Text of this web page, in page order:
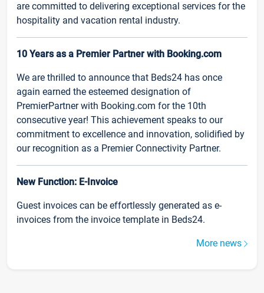
are committed to delivering exceptional services for the
hospitality and vacation rental industry.
10 Years as a Premier Partner with Booking.com
We are thrilled to announce that Beds24 has once
again earned the esteemed designation of
PremierPartner with Booking.com for the 10th
consecutive year! This achievement speaks to our
commitment to excellence and innovation, solidified by
our recognition as a Premier Connectivity Partner.
New Function: E-Invoice
Guest invoices can be effortlessly generated as e-
invoices from the invoice template in Beds24.
More news